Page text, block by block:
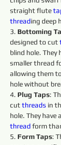
straight flute
threading deep
3. Bottoming
designed to cut
blind hole. They
smaller thread
allowing them
hole without
4. Plug Taps:
cut threads in
hole. They have
thread form
5. Form Taps: